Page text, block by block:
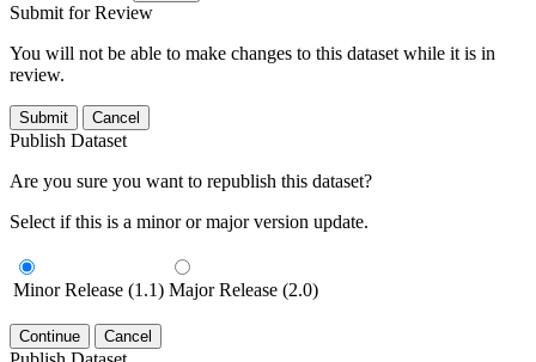
Submit for Review
You will not be able to make changes to this dataset while it is in
review.
Submit Cancel
Publish Dataset
Are you sure you want to republish this dataset?
Select if this is a minor or major version update.
Minor Release (1.1) Major Release (2.0)
Continue Cancel